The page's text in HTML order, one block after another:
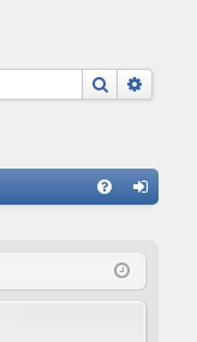
Search
in